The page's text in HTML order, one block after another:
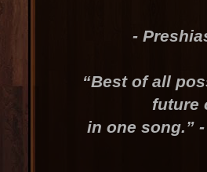
-
“Best of all
future
in one song.”